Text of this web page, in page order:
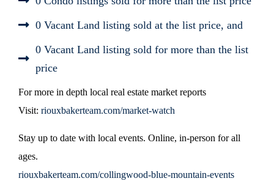
0 Vacant Land listing sold at the list price, and
0 Vacant Land listing sold for more than the list
price
For more in depth local real estate market reports
Visit: riouxbakerteam.com/market-watch
Stay up to date with local events. Online, in-person for all
ages.
riouxbakerteam.com/collingwood-blue-mountain-events